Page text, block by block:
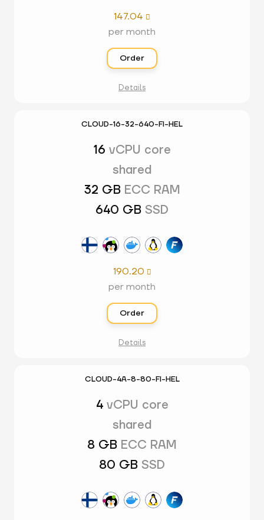
147.04 
per month
Order
Details
CLOUD-16-32-640-FI-HEL
16 vCPU core
shared
32 GB ECC RAM
640 GB SSD
190.20 
per month
Order
Details
CLOUD-4A-8-80-FI-HEL
4 vCPU core
shared
8 GB ECC RAM
80 GB SSD